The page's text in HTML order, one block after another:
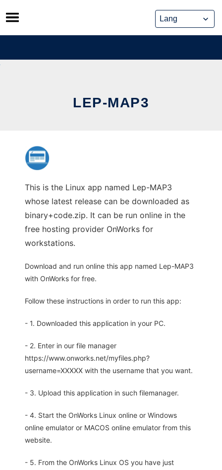
Skip
to
content
LEP-MAP3
This is the Linux app named Lep-MAP3
whose latest release can be downloaded as
binary+code.zip. It can be run online in the
free hosting provider OnWorks for
workstations.
Download and run online this app named Lep-MAP3
with OnWorks for free.
Follow these instructions in order to run this app:
- 1. Downloaded this application in your PC.
- 2. Enter in our file manager
https://www.onworks.net/myfiles.php?
username=XXXXX with the username that you want.
- 3. Upload this application in such filemanager.
- 4. Start the OnWorks Linux online or Windows
online emulator or MACOS online emulator from this
website.
- 5. From the OnWorks Linux OS you have just